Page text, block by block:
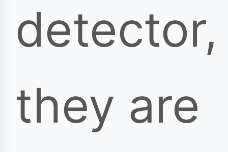
detector,
they are